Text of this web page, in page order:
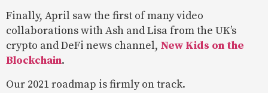
Finally, April saw the first of many video
collaborations with Ash and Lisa from the UK’s
crypto and DeFi news channel, New Kids on the
Blockchain.
Our 2021 roadmap is firmly on track.